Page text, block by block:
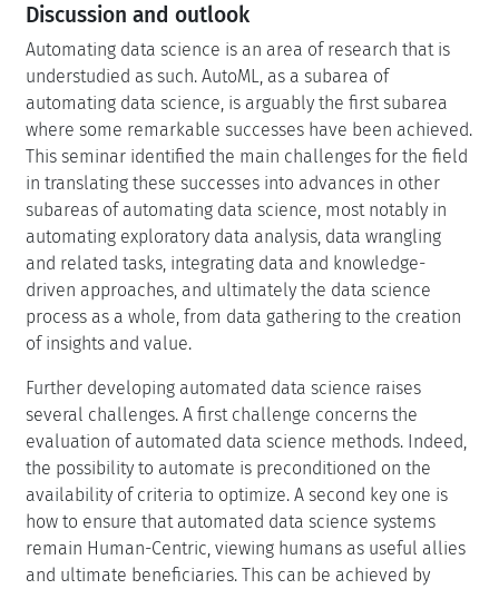
Discussion and outlook
Automating data science is an area of research that is
understudied as such. AutoML, as a subarea of
automating data science, is arguably the first subarea
where some remarkable successes have been achieved.
This seminar identified the main challenges for the field
in translating these successes into advances in other
subareas of automating data science, most notably in
automating exploratory data analysis, data wrangling
and related tasks, integrating data and knowledge-
driven approaches, and ultimately the data science
process as a whole, from data gathering to the creation
of insights and value.
Further developing automated data science raises
several challenges. A first challenge concerns the
evaluation of automated data science methods. Indeed,
the possibility to automate is preconditioned on the
availability of criteria to optimize. A second key one is
how to ensure that automated data science systems
remain Human-Centric, viewing humans as useful allies
and ultimate beneficiaries. This can be achieved by